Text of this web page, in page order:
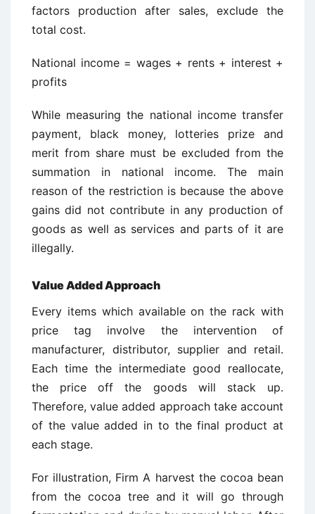
factors production after sales, exclude the
total cost.
National income = wages + rents + interest +
profits
While measuring the national income transfer
payment, black money, lotteries prize and
merit from share must be excluded from the
summation in national income. The main
reason of the restriction is because the above
gains did not contribute in any production of
goods as well as services and parts of it are
illegally.
Value Added Approach
Every items which available on the rack with
price tag involve the intervention of
manufacturer, distributor, supplier and retail.
Each time the intermediate good reallocate,
the price off the goods will stack up.
Therefore, value added approach take account
of the value added in to the final product at
each stage.
For illustration, Firm A harvest the cocoa bean
from the cocoa tree and it will go through